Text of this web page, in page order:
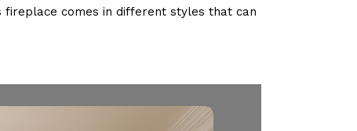
fireplace comes in different styles that can